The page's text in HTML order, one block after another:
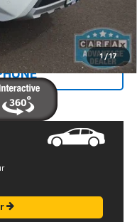
1 / 17